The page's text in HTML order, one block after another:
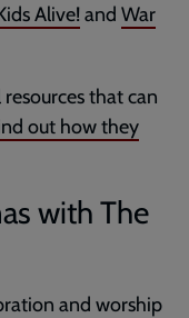
Alive!and War
that can
out how they
with The
and worship